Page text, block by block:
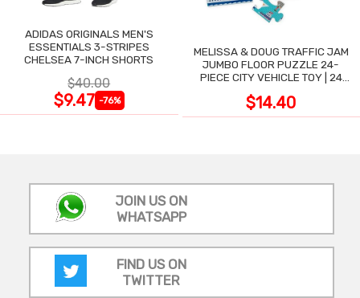
ADIDAS ORIGINALS MEN'S
ESSENTIALS 3-STRIPES
CHELSEA 7-INCH SHORTS
$40.00
$9.47 -76%
MELISSA & DOUG TRAFFIC JAM
JUMBO FLOOR PUZZLE 24-
PIECE CITY VEHICLE TOY | 24
3X2 FT
$14.40
JOIN US ON
WHATSAPP
FIND US ON
TWITTER